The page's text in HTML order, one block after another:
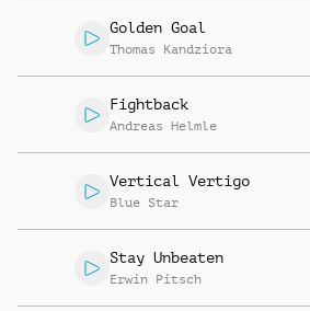
Golden Goal
Thomas Kandziora
Fightback
Andreas Helmle
Vertical Vertigo
Blue Star
Stay Unbeaten
Erwin Pitsch